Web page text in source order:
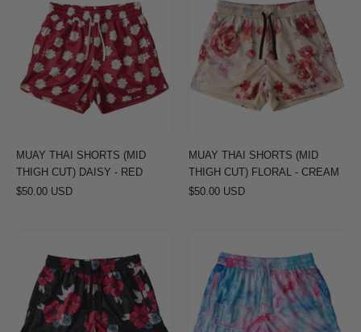
THAI
SHORTS
(MID
THIGH
CUT)
DAISY
RED
MUAY THAI SHORTS (MID
THIGH CUT) DAISY - RED
$50.00 USD
THAI
SHORTS
(MID
THIGH
CUT)
FLORAL
CREAM
MUAY THAI SHORTS (MID
THIGH CUT) FLORAL - CREAM
$50.00 USD
THAI
SHORTS
(MID
THIGH
THAI
SHORTS
(MID
THIGH